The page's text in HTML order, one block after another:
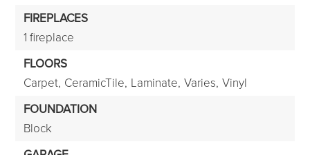
FIREPLACES
1 fireplace
FLOORS
Carpet, CeramicTile, Laminate, Varies, Vinyl
FOUNDATION
Block